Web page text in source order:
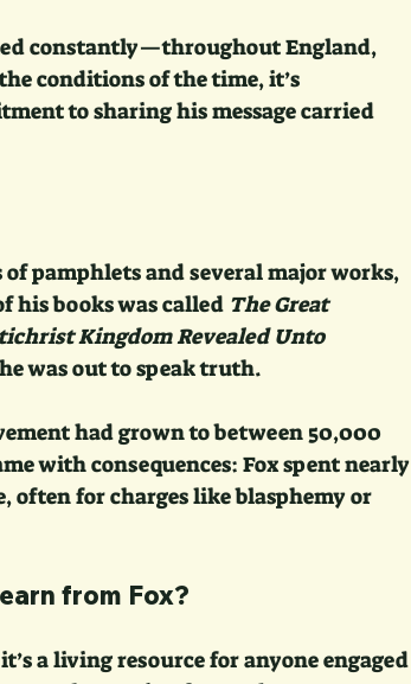
constantly—throughout England,
conditions of the time, it’s
to sharing his message carried
pamphlets and several major works,
his books was called The Great
Kingdom Revealed Unto
was out to speak truth.
had grown to between 50,000
with consequences: Fox spent nearly
often for charges like blasphemy or
from Fox?
a living resource for anyone engaged